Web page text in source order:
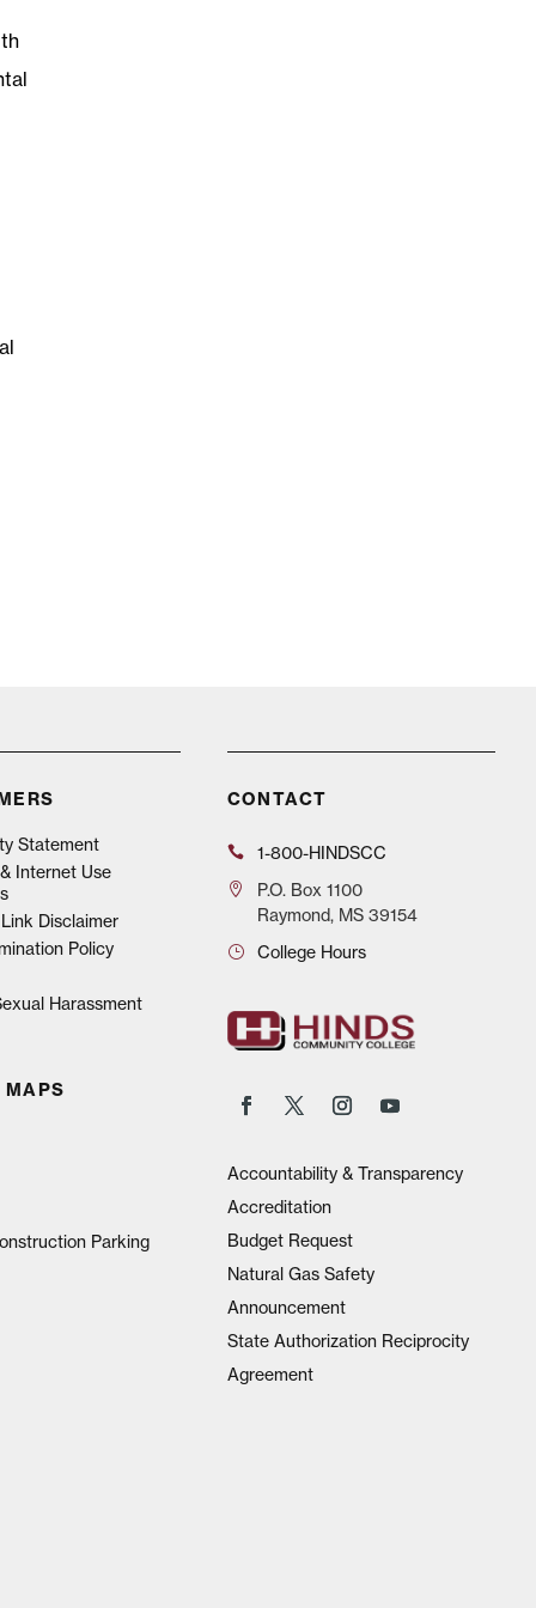
Statement
Internet Use
Disclaimer
Policy
Harassment
MAPS
Parking
CONTACT
1-800-HINDSCC
P.O.Box 1100
Raymond, MS 39154
College Hours
Accountability & Transparency
Accreditation
Budget Request
Natural Gas Safety
Announcement
State Authorization Reciprocity
Agreement